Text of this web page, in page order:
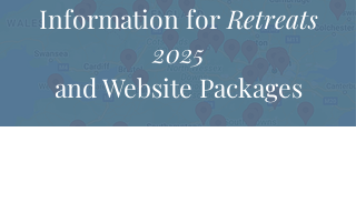
Information for Retreats
2025
and Website Packages